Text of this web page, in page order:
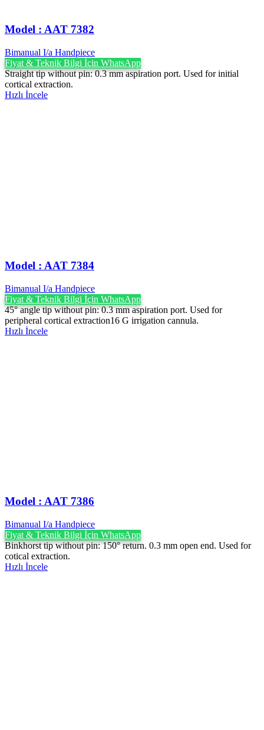
Model : AAT 7382
Bimanual I/a Handpiece
Fiyat & Teknik Bilgi İçin WhatsApp
Straight tip without pin: 0.3 mm aspiration port. Used for initial
cortical extraction.
Hızlı İncele
Model : AAT 7384
Bimanual I/a Handpiece
Fiyat & Teknik Bilgi İçin WhatsApp
45° angle tip without pin: 0.3 mm aspiration port. Used for
peripheral cortical extraction16 G irrigation cannula.
Hızlı İncele
Model : AAT 7386
Bimanual I/a Handpiece
Fiyat & Teknik Bilgi İçin WhatsApp
Binkhorst tip without pin: 150° return. 0.3 mm open end. Used for
cotical extraction.
Hızlı İncele